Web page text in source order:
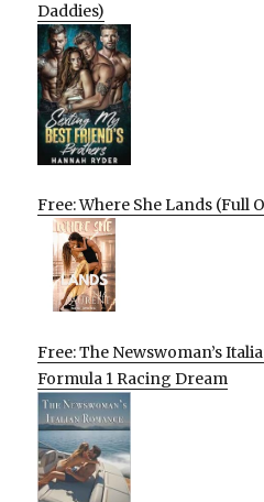
Daddies)
Free: Where She Lands (Full
Free: The Newswoman’s
Formula 1 Racing Dream